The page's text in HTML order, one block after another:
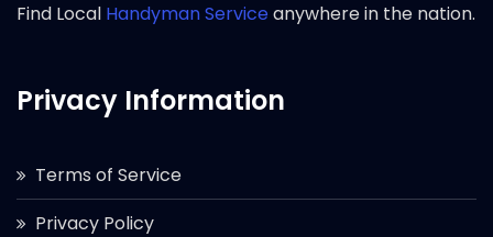
Find Local Handyman Serviceanywhere in the nation.
Privacy Information
Terms of Service
Privacy Policy